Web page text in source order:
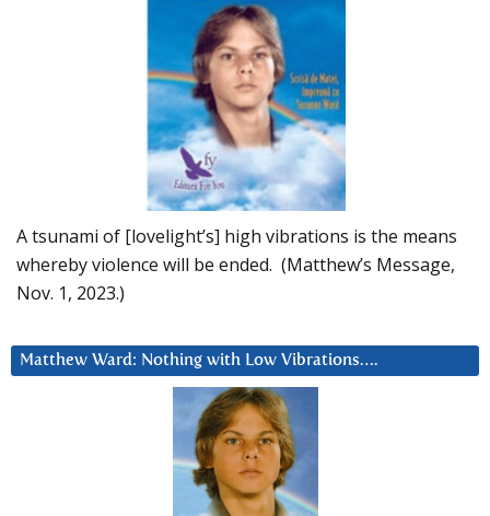
A tsunami of [lovelight’s] high vibrations is the means
whereby violence will be ended. (Matthew’s Message,
Nov. 1, 2023.)
Matthew Ward: Nothing with Low Vibrations….